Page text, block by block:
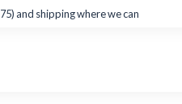
and shipping where we can